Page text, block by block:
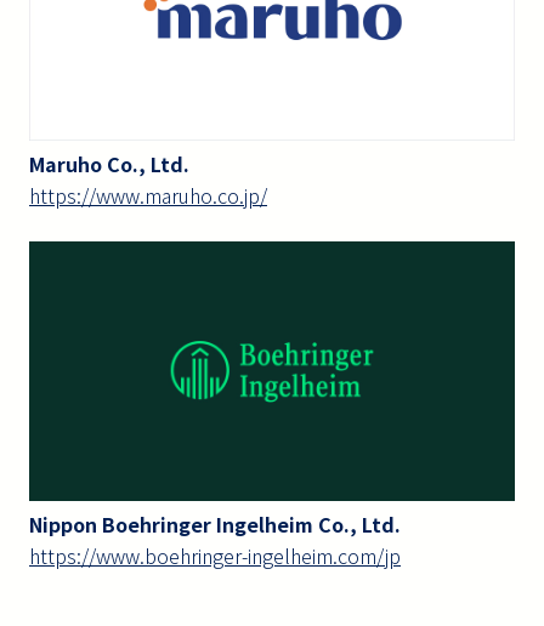
Maruho Co., Ltd.
https://www.maruho.co.jp/
Nippon Boehringer Ingelheim Co., Ltd.
https://www.boehringer-ingelheim.com/jp